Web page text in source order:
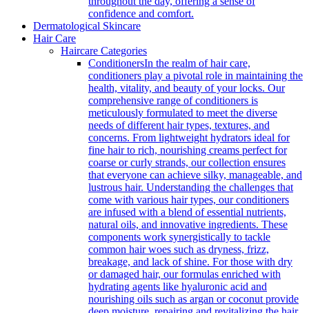
confidence and comfort.
Dermatological Skincare
Hair Care
Haircare Categories
ConditionersIn the realm of hair care,
conditioners play a pivotal role in maintaining the
health, vitality, and beauty of your locks. Our
comprehensive range of conditioners is
meticulously formulated to meet the diverse
needs of different hair types, textures, and
concerns. From lightweight hydrators ideal for
fine hair to rich, nourishing creams perfect for
coarse or curly strands, our collection ensures
that everyone can achieve silky, manageable, and
lustrous hair. Understanding the challenges that
come with various hair types, our conditioners
are infused with a blend of essential nutrients,
natural oils, and innovative ingredients. These
components work synergistically to tackle
common hair woes such as dryness, frizz,
breakage, and lack of shine. For those with dry
or damaged hair, our formulas enriched with
hydrating agents like hyaluronic acid and
nourishing oils such as argan or coconut provide